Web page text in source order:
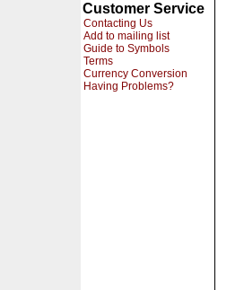
Customer Service
Contacting Us
Add to mailing list
Guide to Symbols
Terms
Currency Conversion
Having Problems?